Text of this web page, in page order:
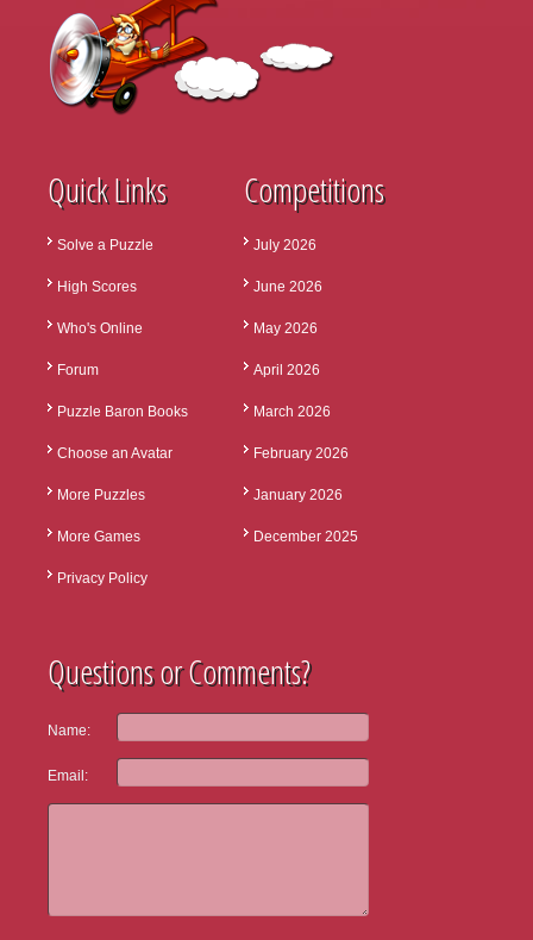
Quick Links
Solve a Puzzle
High Scores
Who's Online
Forum
Puzzle Baron Books
Choose an Avatar
More Puzzles
More Games
Privacy Policy
Competitions
July 2026
June 2026
May 2026
April 2026
March 2026
February 2026
January 2026
December 2025
Questions or Comments?
Name:
Email: